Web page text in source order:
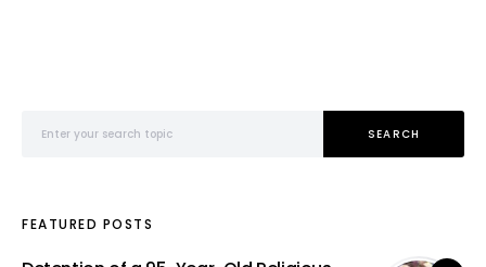
SEARCH
FEATURED POSTS